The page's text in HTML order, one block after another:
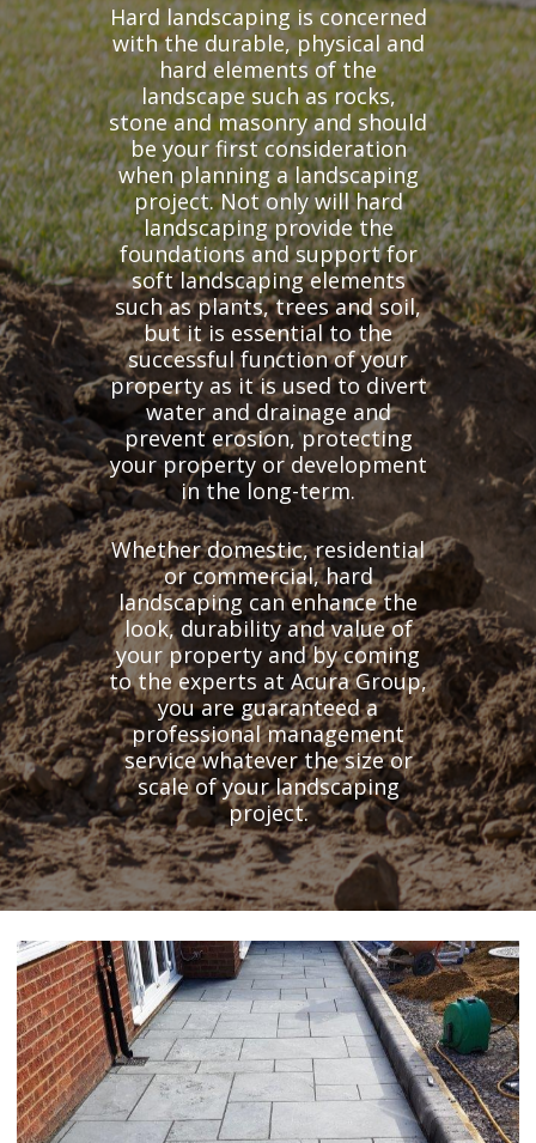
Hard landscaping is concerned
with the durable, physical and
hard elements of the
landscape such as rocks,
stone and masonry and should
be your first consideration
when planning a landscaping
project. Not only will hard
landscaping provide the
foundations and support for
soft landscaping elements
such as plants, trees and soil,
but it is essential to the
successful function of your
property as it is used to divert
water and drainage and
prevent erosion, protecting
your property or development
in the long-term.
Whether domestic, residential
or commercial, hard
landscaping can enhance the
look, durability and value of
your property and by coming
to the experts at Acura Group,
you are guaranteed a
professional management
service whatever the size or
scale of your landscaping
project.